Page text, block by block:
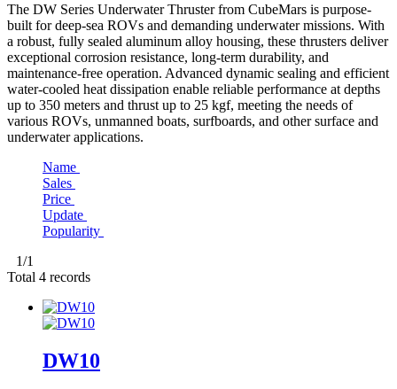
The DW Series Underwater Thruster from CubeMars is purpose-
built for deep-sea ROVs and demanding underwater missions. With
a robust, fully sealed aluminum alloy housing, these thrusters deliver
exceptional corrosion resistance, long-term durability, and
maintenance-free operation. Advanced dynamic sealing and efficient
water-cooled heat dissipation enable reliable performance at depths
up to 350 meters and thrust up to 25 kgf, meeting the needs of
various ROVs, unmanned boats, surfboards, and other surface and
underwater applications.
Name
Sales
Price
Update
Popularity
1/1
Total 4 records
DW10